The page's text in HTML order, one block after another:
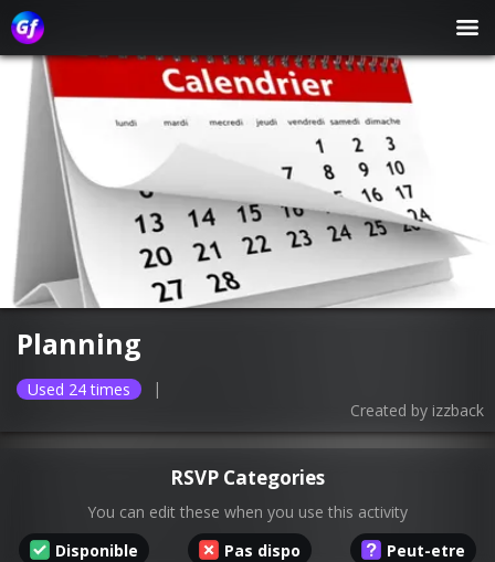
Planning
Used 24 times
|
Created by izzback
RSVP Categories
You can edit these when you use this activity
Disponible
Pas dispo Peut-etre